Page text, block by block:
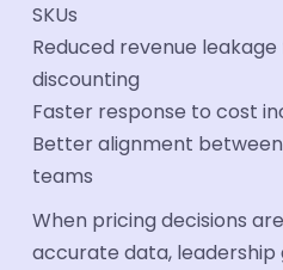
SKUs
Reduced revenue
discounting
Faster response to cost
Better alignment
teams
When pricing decisions
accurate data, leadership